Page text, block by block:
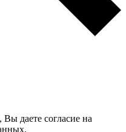
даете согласие на